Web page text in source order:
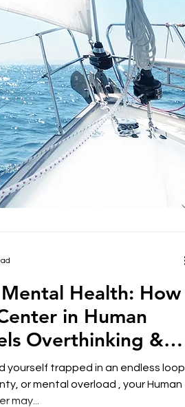
Health: How
in Human
Overthinking &
Being
yourself trapped in an endless loop
or mental overload , your Human
may...